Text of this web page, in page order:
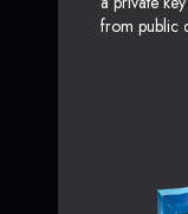
from public